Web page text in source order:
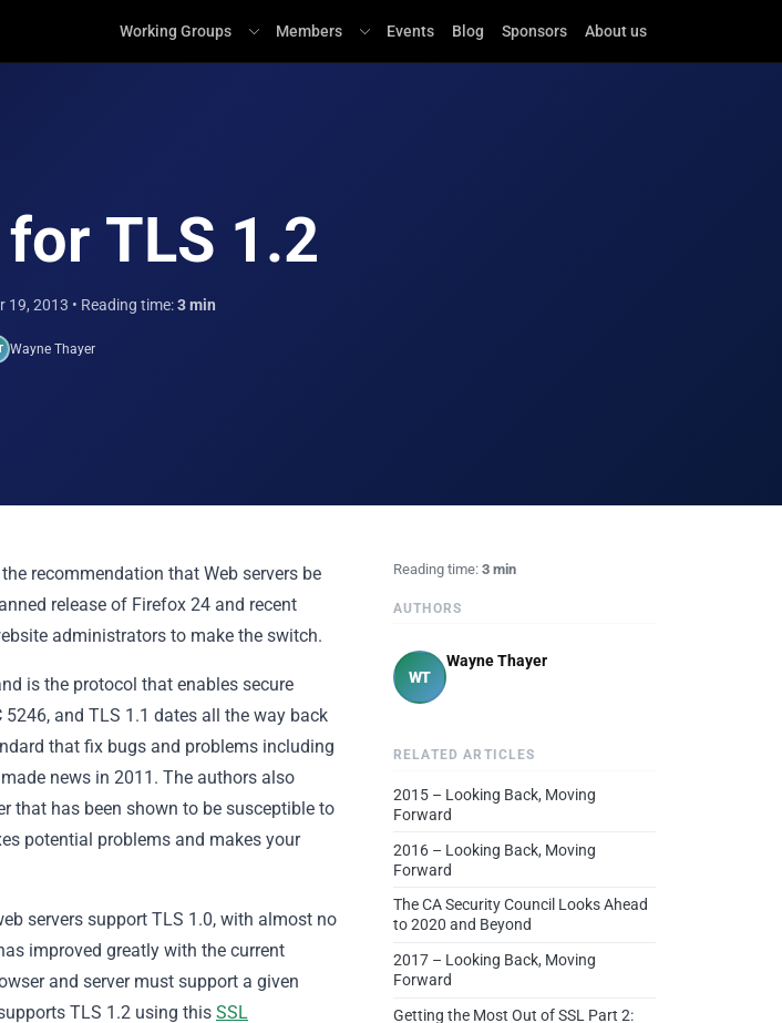
Working Groups Members Events Blog Sponsors About us
for TLS 1.2
19, 2013 • Reading time:3 min
Wayne Thayer
recommendation that Web servers be
release of Firefox 24 and recent
administrators to make the switch.
is the protocol that enables secure
and TLS 1.1 dates all the way back
that fix bugs and problems including
news in 2011. The authors also
that has been shown to be susceptible to
potential problems and makes your
servers support TLS 1.0, with almost no
improved greatly with the current
and server must support a given
TLS 1.2 using this SSL
Reading time: 3 min
AUTHORS
WT
Wayne Thayer
RELATED ARTICLES
2015 – Looking Back, Moving
Forward
2016 – Looking Back, Moving
Forward
The CA Security Council Looks Ahead
to 2020 and Beyond
2017 – Looking Back, Moving
Forward
Getting the Most Out of SSL Part 2: